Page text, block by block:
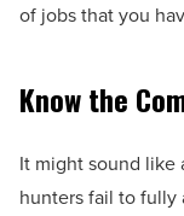
of jobs that you
Know the
It might sound like
hunters fail to fully